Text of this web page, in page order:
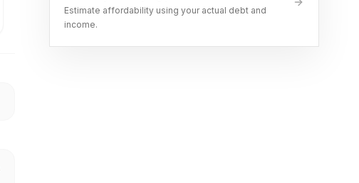
Estimate affordability using your actual debt and
income.